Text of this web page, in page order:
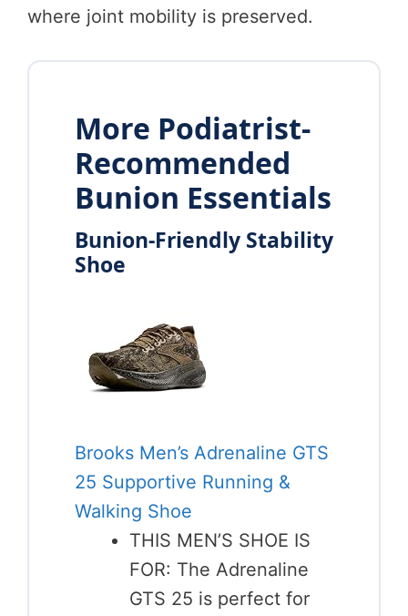
where joint mobility is preserved.
More Podiatrist-
Recommended
Bunion Essentials
Bunion-Friendly Stability
Shoe
Brooks Men’s Adrenaline GTS
25 Supportive Running &
Walking Shoe
THIS MEN’S SHOE IS
FOR: The Adrenaline
GTS 25 is perfect for